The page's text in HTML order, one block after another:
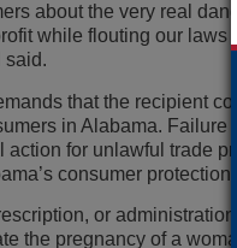
about the very real
while flouting our laws
said.
that the recipient
in Alabama. Failure
for unlawful trade
consumer protection
or
the pregnancy of a